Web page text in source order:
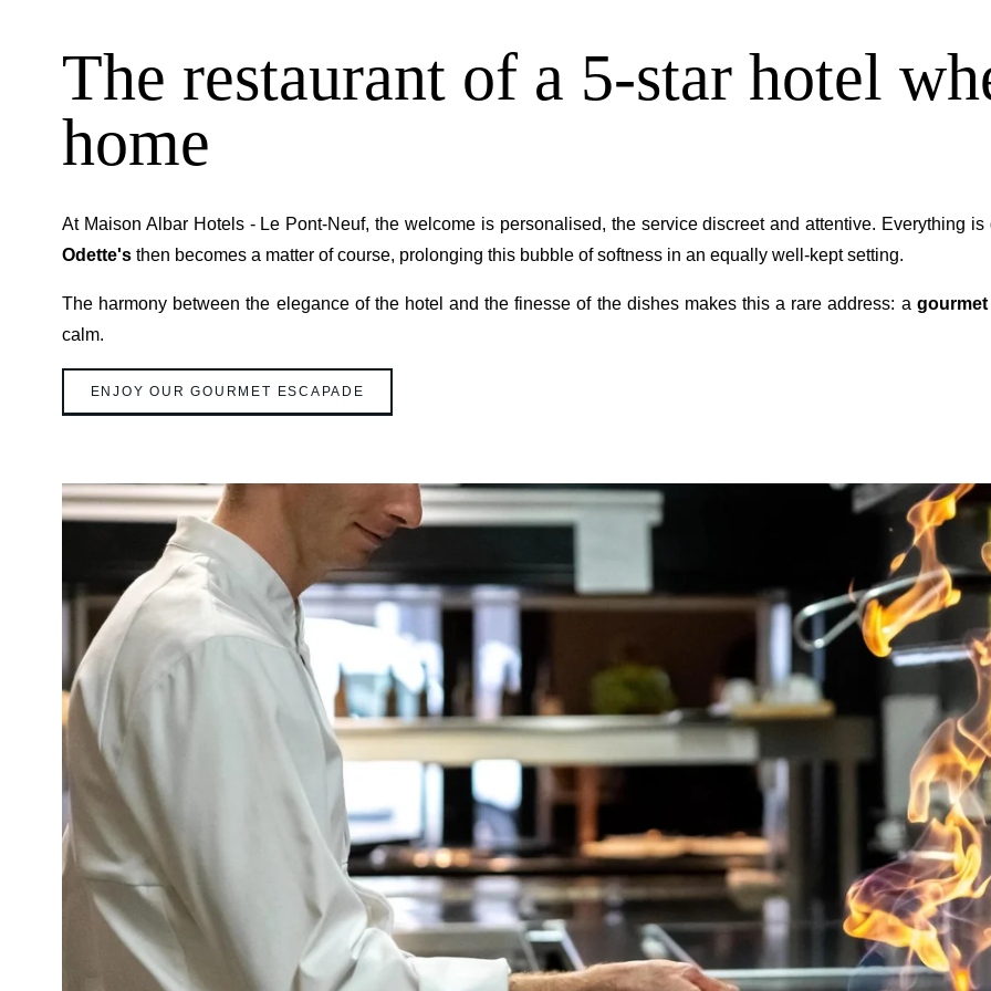
The restaurant of a 5-star hotel
home
At Maison Albar Hotels - Le Pont-Neuf, the welcome is personalised, the service discreet and attentive. Everything
Odette's then becomes a matter of course, prolonging this bubble of softness in an equally well-kept setting.
The harmony between the elegance of the hotel and the finesse of the dishes makes this a rare address: a
calm.
ENJOY OUR GOURMET ESCAPADE
The maximum conservation
processing of your data and have